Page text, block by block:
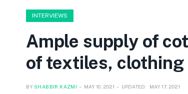
INTERVIEWS
Ample supply of
of textiles,
BY SHABBIR KAZMI MAY 10, 2021 UPDATED: MAY 17, 2021